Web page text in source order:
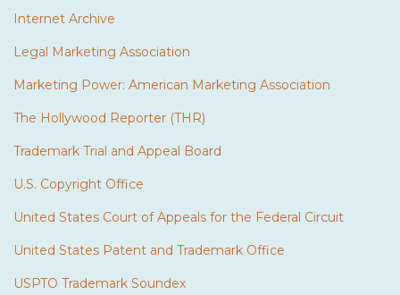
Internet Archive
Legal Marketing Association
Marketing Power: American Marketing Association
The Hollywood Reporter (THR)
Trademark Trial and Appeal Board
U.S. Copyright Office
United States Court of Appeals for the Federal Circuit
United States Patent and Trademark Office
USPTO Trademark Soundex